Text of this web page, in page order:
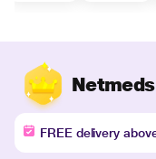
FREE delivery